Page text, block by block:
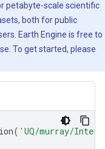
petabyte-scale scientific
both for public
Earth Engine is free to
To get started, please
( 'UQ/murray/